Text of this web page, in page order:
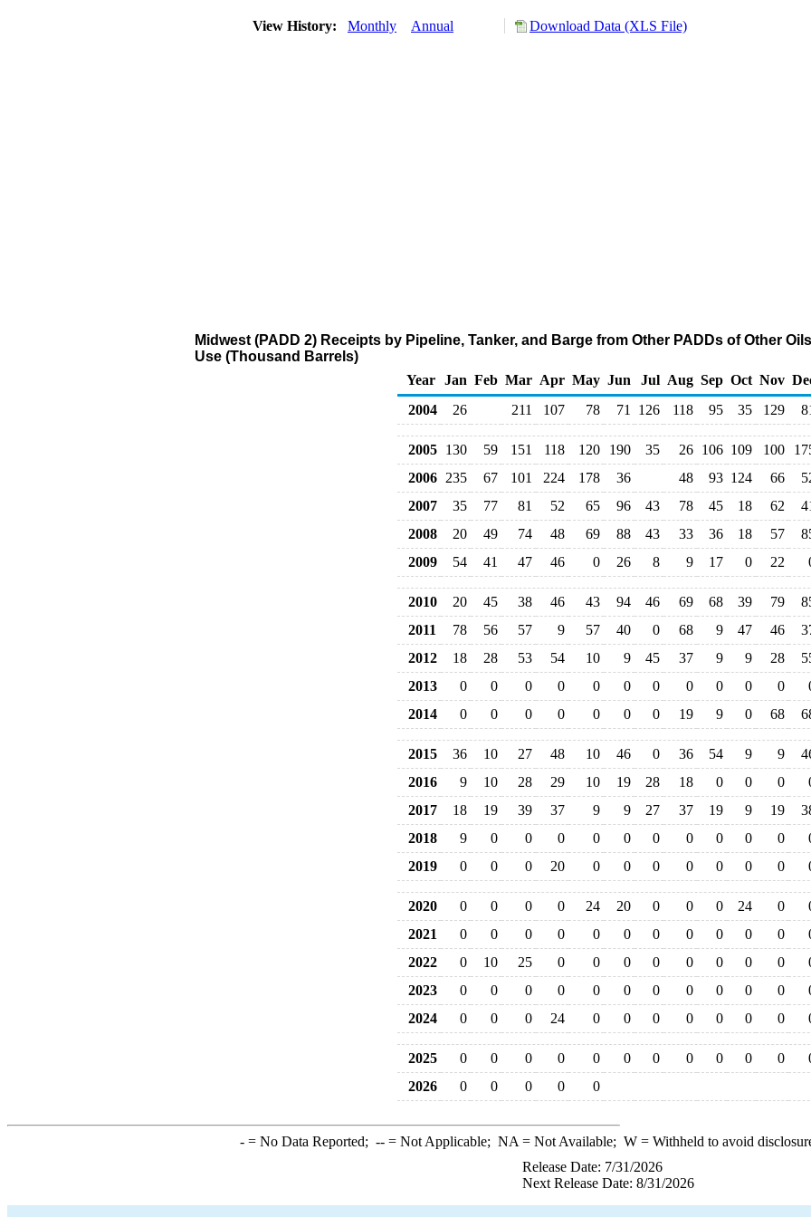
View History: Monthly Annual Download Data (XLS File)
Midwest (PADD 2) Receipts by Pipeline, Tanker, and Barge from Other PADDs of Other
Use (Thousand Barrels)
Year Jan Feb Mar Apr May Jun Jul Aug Sep Oct Nov
2004
26 211 107 78 71 126 118 95 35 129
2005 130 59 151 118 120 190 35 26 106 109 100
2006 235 67 101 224 178 36 48 93 124 66
2007
35 77 81 52 65 96 43 78 45 18 62
2008
20 49 74 48 69 88 43 33 36 18 57
2009
54 41 47 46 0 26 8 9 17 0 22
2010 20 45 38 46 43 94 46 69 68 39 79
2011
78 56 57 9 57 40 0 68 9 47 46
2012
18 28 53 54 10 9 45 37 9 9 28
2013
0 0 0 0 0 0 0 0 0 0 0
2014
0 0 0 0 0 0 0 19 9 0 68
2015 36 10 27 48 10 46 0 36 54 9 9
2016
9 10 28 29 10 19 28 18 0 0 0
2017
18 19 39 37 9 9 27 37 19 9 19
2018
9 0 0 0 0 0 0 0 0 0 0
2019
0 0 0 20 0 0 0 0 0 0 0
2020 0 0 0 0 24 20 0 0 0 24 0
2021
0 0 0 0 0 0 0 0 0 0 0
2022
0 10 25 0 0 0 0 0 0 0 0
2023
0 0 0 0 0 0 0 0 0 0 0
2024
0 0 0 24 0 0 0 0 0 0 0
2025 0 0 0 0 0 0 0 0 0 0 0
2026
0 0 0 0 0
-= No Data Reported; --= Not Applicable; NA = Not Available; W= Withheld to avoid
Release Date: 7/31/2026
Next Release Date: 8/31/2026